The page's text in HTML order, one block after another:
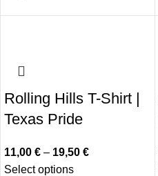
Rolling Hills T-Shirt |
Texas Pride
11,00 € – 19,50 €
Select options